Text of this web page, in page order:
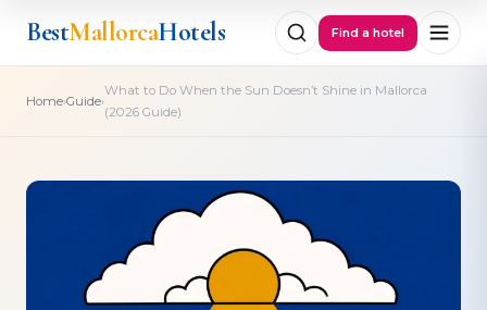
BestMallorcaHotels Find a hotel
Home›Guide›
What to Do When the Sun Doesn’t Shine in Mallorca
(2026 Guide)